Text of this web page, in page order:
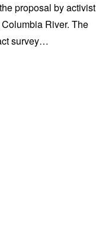
g
proposal by activist
River. The
survey…